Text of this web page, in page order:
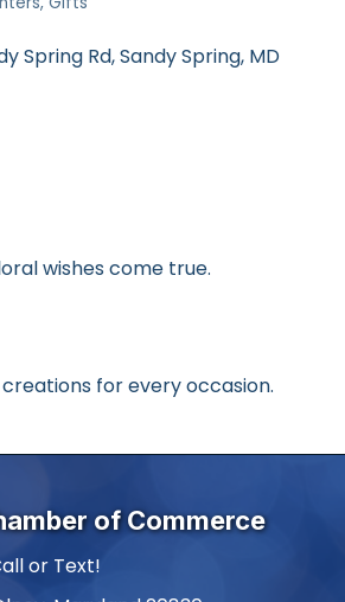
Spring Rd Sandy Spring MD
wishes come true.
for every occasion.
of Commerce
or Text!